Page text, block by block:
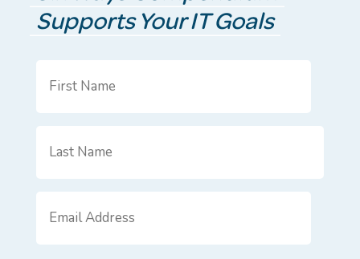
Supports Your IT Goals
Name *
Name *
Address *